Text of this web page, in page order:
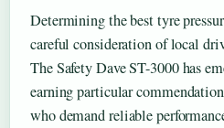
Determining the best tyre
careful consideration of local
The Safety Dave ST-3000 has
earning particular
who demand reliable